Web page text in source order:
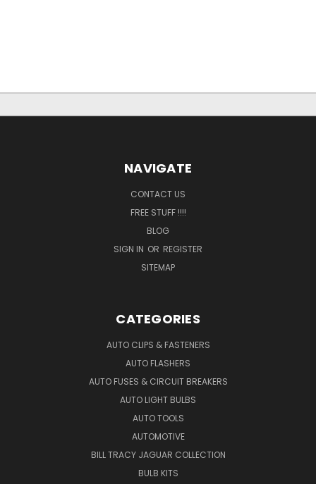
NAVIGATE
CONTACT US
FREE STUFF !!!!
BLOG
SIGN IN OR REGISTER
SITEMAP
CATEGORIES
AUTO CLIPS & FASTENERS
AUTO FLASHERS
AUTO FUSES & CIRCUIT BREAKERS
AUTO LIGHT BULBS
AUTO TOOLS
AUTOMOTIVE
BILL TRACY JAGUAR COLLECTION
BULB KITS